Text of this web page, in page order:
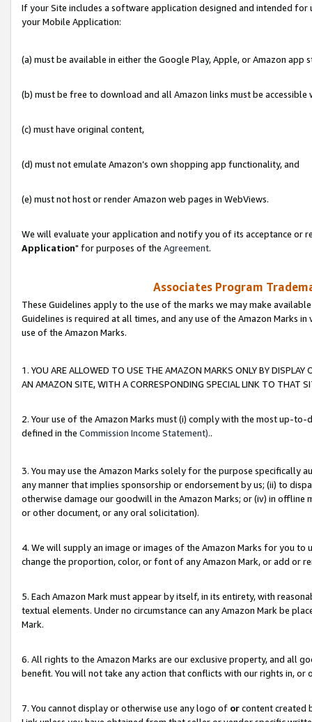
If your Site includes a software application designed and intended for
your Mobile Application:
(a) must be available in either the Google Play, Apple, or Amazon app
(b) must be free to download and all Amazon links must be accessible
(c) must have original content,
(d) must not emulate Amazon’s own shopping app functionality, and
(e) must not host or render Amazon web pages in WebViews.
We will evaluate your application and notify you of its acceptance or
Application" for purposes of the Agreement.
Associates Program
These Guidelines apply to the use of the marks we may make
Guidelines is required at all times, and any use of the Amazon Marks
use of the Amazon Marks.
1. YOU ARE ALLOWED TO USE THE AMAZON MARKS ONLY BY
AN AMAZON SITE, WITH A CORRESPONDING SPECIAL LINK TO THAT
2. Your use of the Amazon Marks must (i) comply with the most up-
defined in the Commission Income Statement)..
3. You may use the Amazon Marks solely for the purpose specifically
any manner that implies sponsorship or endorsement by us; (ii) to
otherwise damage our goodwill in the Amazon Marks; or (iv) in offline
or other document, or any oral solicitation).
4. We will supply an image or images of the Amazon Marks for you to
change the proportion, color, or font of any Amazon Mark, or add or
5. Each Amazon Mark must appear by itself, in its entirety, with
textual elements. Under no circumstance can any Amazon Mark be
Mark.
6. All rights to the Amazon Marks are our exclusive property, and all
benefit. You will not take any action that conflicts with our rights in, or
7. You cannot display or otherwise use any logo of orcontent created